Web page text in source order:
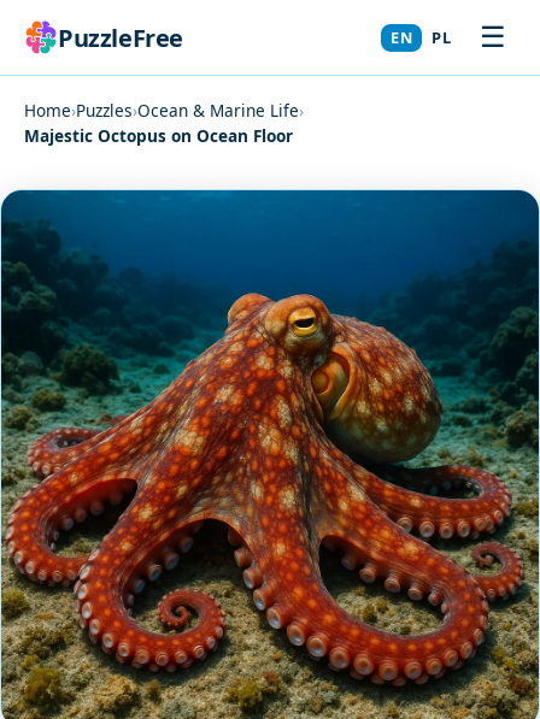
PuzzleFree EN PL ☰
Home›Puzzles›Ocean & Marine Life›
Majestic Octopus on Ocean Floor